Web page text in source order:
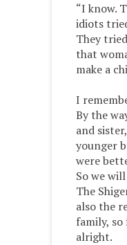
“I know.
idiots
They
that
make a
I
By the
and
younger
were
So we
The
also the
family,
alright.